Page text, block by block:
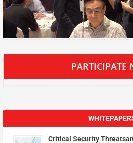
PARTICIPATE
Critical Security